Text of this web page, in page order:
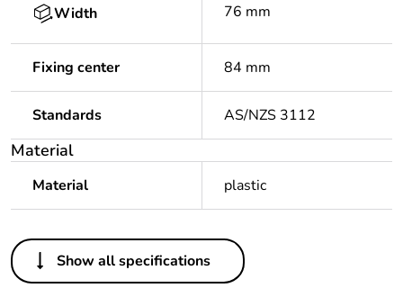
Width 76 mm
Fixing center 84 mm
Standards AS/NZS 3112
Material
Material plastic
Others
Package 1 bare
1
Show all specifications